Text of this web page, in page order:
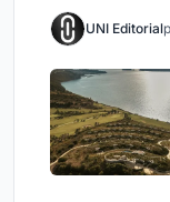
UNI Editorial